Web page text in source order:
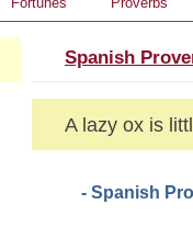
Spanish
A lazy ox is
- Spanish